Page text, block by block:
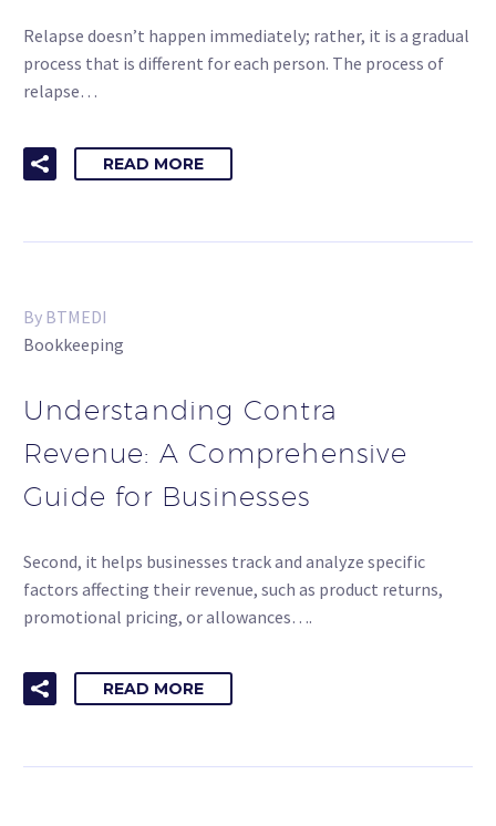
Relapse doesn’t happen immediately; rather, it is a gradual
process that is different for each person. The process of
relapse…
READ MORE
By BTMEDI
Bookkeeping
Understanding Contra
Revenue: A Comprehensive
Guide for Businesses
Second, it helps businesses track and analyze specific
factors affecting their revenue, such as product returns,
promotional pricing, or allowances….
READ MORE